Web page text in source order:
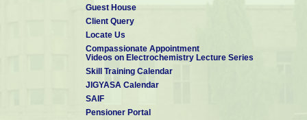
Guest House
Client Query
Locate Us
Compassionate Appointment
Videos on Electrochemistry Lecture Series
Skill Training Calendar
JIGYASA Calendar
SAIF
Pensioner Portal